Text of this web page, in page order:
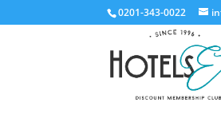
0201-343-0022